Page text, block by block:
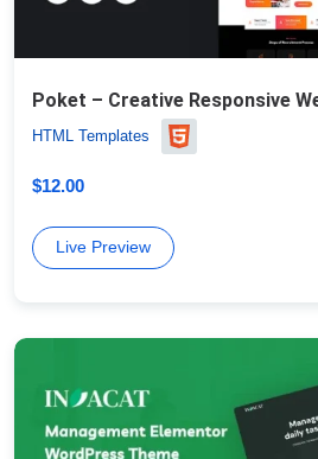
Poket – Creative Responsive
HTML Templates
$12.00
Live Preview